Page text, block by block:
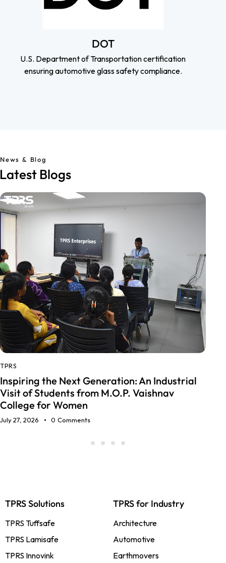
DOT
U.S. Department of Transportation certification
ensuring automotive glass safety compliance.
News & Blog
Latest Blogs
An Industrial
Vaishnav
Glass Innovations in
Buses to Trucks to Trains
TPRS Solutions
TPRS Tuffsafe
TPRS Lamisafe
TPRS Innovink
TPRS for Industry
Architecture
Automotive
Earthmovers